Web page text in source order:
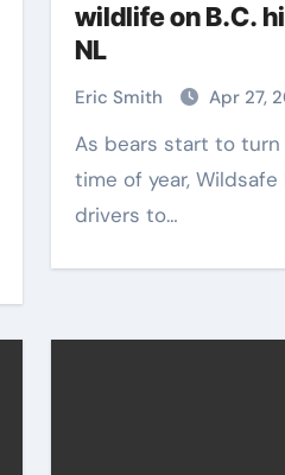
wildlife on B.C.
NL
Eric Smith Apr 27,
As bears start to turn into extra lively this
time of year, Wildsafe
drivers to…